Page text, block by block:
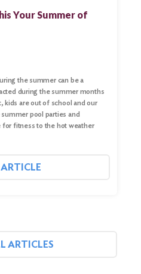
Your Summer of
the summer can be a
during the summer months
kids are out of school and our
pool parties and
for fitness to the hot weather
ARTICLES